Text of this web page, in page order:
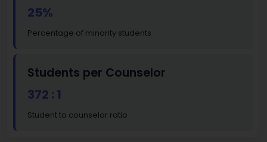
25%
Percentage of minority students
Students per Counselor
372 : 1
Student to counselor ratio